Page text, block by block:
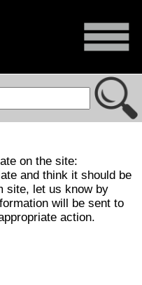
on the site:
and think it should be
site, let us know by
will be sent to
action.